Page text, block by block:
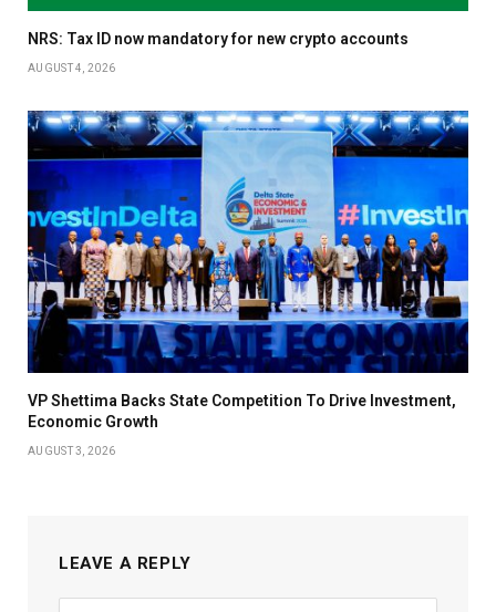
NRS: Tax ID now mandatory for new crypto accounts
AUGUST 4, 2026
VP Shettima Backs State Competition To Drive Investment,
Economic Growth
AUGUST 3, 2026
LEAVE A REPLY